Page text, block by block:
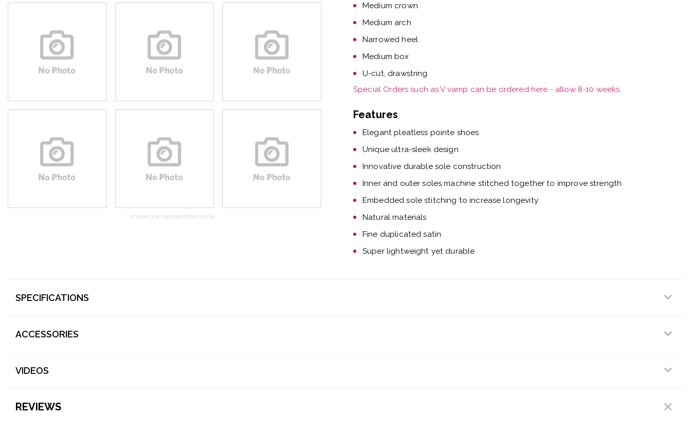
Images are representations only.
Medium crown
Medium arch
Narrowed heel
Medium box
U-cut, drawstring
Special Orders such as V vamp can be ordered here - allow 8-10 weeks.
Features
Elegant pleatless pointe shoes
Unique ultra-sleek design
Innovative durable sole construction
Inner and outer soles machine stitched together to improve strength
Embedded sole stitching to increase longevity
Natural materials
Fine duplicated satin
Super lightweight yet durable
SPECIFICATIONS
ACCESSORIES
VIDEOS
REVIEWS